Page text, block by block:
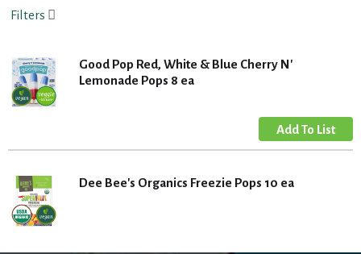
t
n
Filters
Good Pop Red, White & Blue Cherry N'
Lemonade Pops 8 ea
Dee Bee's Organics Freezie Pops 10 ea